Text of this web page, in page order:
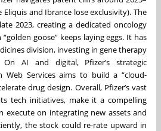
and Ibrance lose exclusivity). The
2023, creating a dedicated oncology
goose” keeps laying eggs. It has
division, investing in gene therapy
On AI and digital, Pfizer’s strategic
Web Services aims to build a “cloud-
drug design. Overall, Pfizer’s vast
tech initiatives, make it a compelling
execute on integrating new assets and
the stock could re-rate upward in